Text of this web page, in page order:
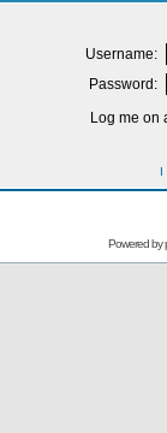
Username:
Password:
Log me on
I
Powered by